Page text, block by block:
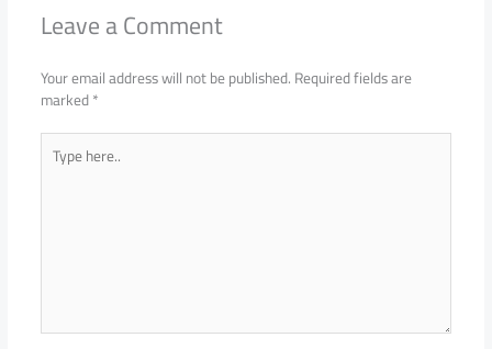
Leave a Comment
Your email address will not be published.Required fields are
marked*
Type
here..